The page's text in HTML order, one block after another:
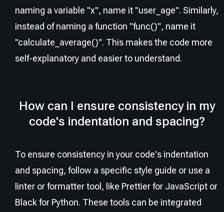
naming a variable "x", name it "user_age". Similarly,
instead of naming a function "func()", name it
"calculate_average()". This makes the code more
self-explanatory and easier to understand.
How can I ensure consistency in my
code's indentation and spacing?
To ensure consistency in your code's indentation
and spacing, follow a specific style guide or use a
linter or formatter tool, like Prettier for JavaScript or
Black for Python. These tools can be integrated